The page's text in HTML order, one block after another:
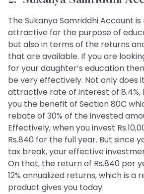
The Sukanya Samriddhi Account
attractive for the purpose of
but also in terms of the returns
that are available. If you are
for your daughter’s education
be very effectively. Not only does
attractive rate of interest of 8.4%,
you the benefit of Section 80C
rebate of 30% of the invested
Effectively, when you invest
Rs.840 for the full year. But since
tax break, your effective
On that, the return of Rs.840 per
12% annualized returns, which is a
product gives you today.